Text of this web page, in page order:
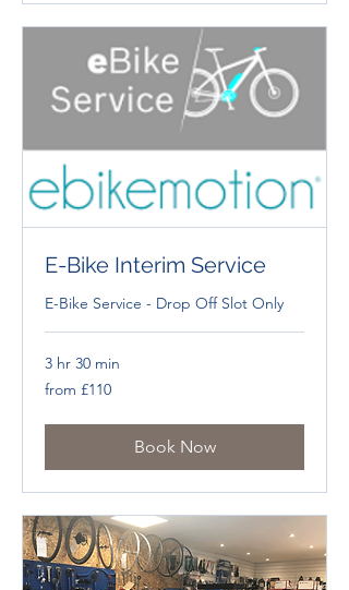
E-Bike Interim Service
E-Bike Service - Drop Off Slot Only
3 hr 30 min
from
£110
from £110
Book Now